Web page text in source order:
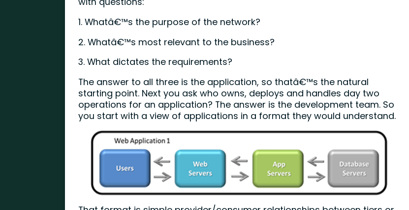
1. Whatâ€™s the purpose of the network?
2. Whatâ€™s most relevant to the business?
3. What dictates the requirements?
The answer to all three is the application, so thatâ€™s the natural
starting point. Next you ask who owns, deploys and handles day two
operations for an application? The answer is the development team. So
you start with a view of applications in a format they would understand.